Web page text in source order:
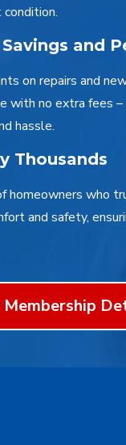
and
on repairs and
with no extra fees
hassle.
Thousands
homeowners who
and safety,